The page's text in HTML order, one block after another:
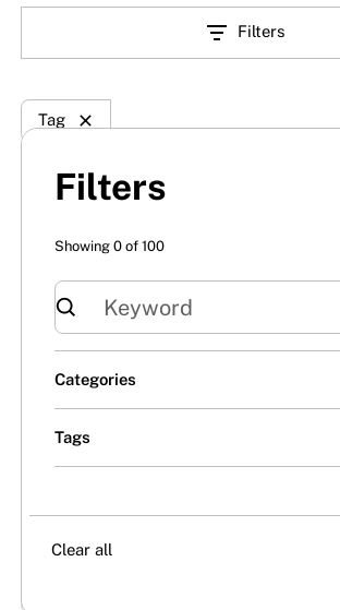
Filters
Showing 0of 100
Categories
Insights
Tags
Clear all
Filters
Tag